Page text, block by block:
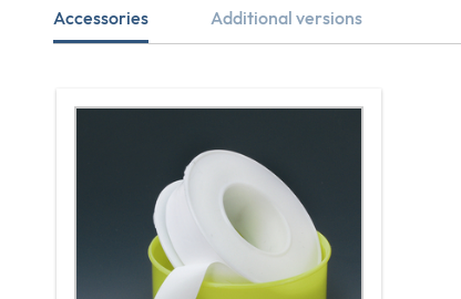
Accessories Additional versions